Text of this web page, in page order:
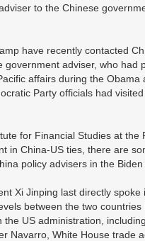
to the Chinese
have recently contacted
adviser, who had
affairs during the Obama
Party officials had
for Financial Studies at the
in China-US ties, there are
policy advisers in the
Xi Jinping last directly
between the two countries
US administration,
Navarro, White House trade